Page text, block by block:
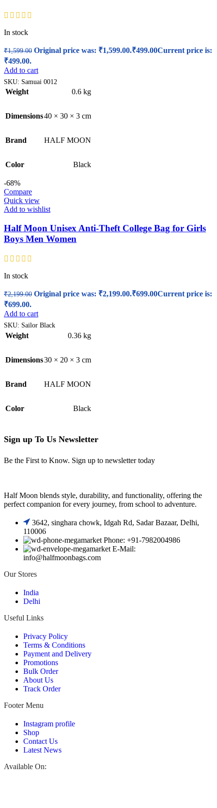
In stock
₹1,599.00 Original price was: ₹1,599.00.₹499.00Current price is:
₹499.00.
Add to cart
SKU: Samuai 0012
Weight 0.6 kg
Dimensions40 × 30 × 3 cm
Brand HALF MOON
Color Black
-68%
Compare
Quick view
Add to wishlist
Half Moon Unisex Anti-Theft College Bag for Girls
Boys Men Women
In stock
₹2,199.00 Original price was: ₹2,199.00.₹699.00Current price is:
₹699.00.
Add to cart
SKU: Sailor Black
Weight 0.36 kg
Dimensions30 × 20 × 3 cm
Brand HALF MOON
Color Black
Sign up To Us Newsletter
Be the First to Know. Sign up to newsletter today
Half Moon blends style, durability, and functionality, offering the
perfect companion for every journey, from school to adventure.
3642, singhara chowk, Idgah Rd, Sadar Bazaar, Delhi,
110006
Phone: +91-7982004986
E-Mail:
info@halfmoonbags.com
Our Stores
India
Delhi
Useful Links
Privacy Policy
Terms & Conditions
Payment and Delivery
Promotions
Bulk Order
About Us
Track Order
Footer Menu
Instagram profile
Shop
Contact Us
Latest News
Available On: